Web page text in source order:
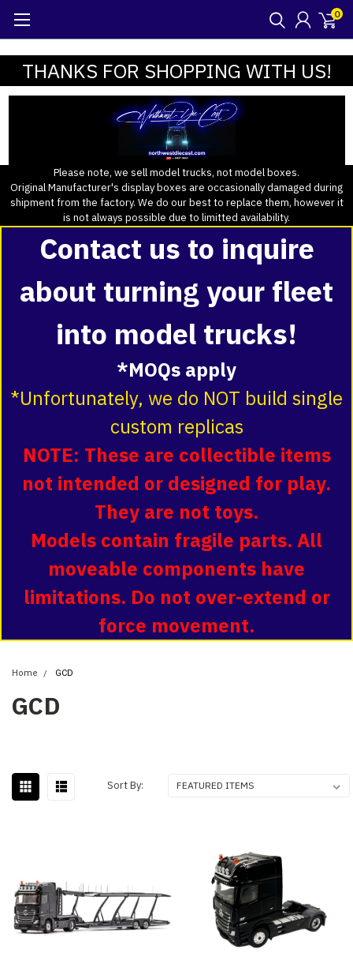
0
THANKS FOR SHOPPING WITH US!
Please note, we sell model trucks, not model boxes.
Original Manufacturer's display boxes are occasionally damaged during
shipment from the factory. We do our best to replace them, however it
is not always possible due to limitted availability.
Contact us to inquire
about turning your fleet
into model trucks!
*MOQs apply
*Unfortunately, we do NOT build single
custom replicas
NOTE: These are collectible items
not intended or designed for play.
They are not toys.
Models contain fragile parts. All
moveable components have
limitations. Do not over-extend or
force movement.
Home GCD
GCD
Sort By: